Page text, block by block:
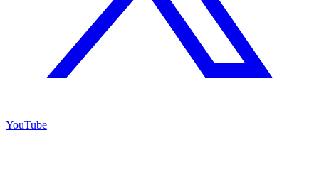
YouTube